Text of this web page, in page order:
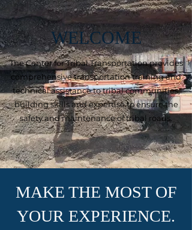
WELCOME
The Center for Tribal Transportation provides
comprehensive transportation training and
technical assistance to tribal communities,
building skills and expertise to ensure the
safety and maintenance of tribal roads.
MAKE THE MOST OF
YOUR EXPERIENCE.